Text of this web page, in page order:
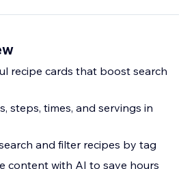
recipe cards that boost search
steps, times, and servings in
and filter recipes by tag
content with AI to save hours